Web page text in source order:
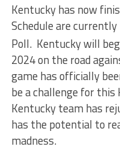
Kentucky has now
Schedule are currently
Poll. Kentucky will
2024 on the road
game has officially
be a challenge for
Kentucky team has
has the potential to
madness.